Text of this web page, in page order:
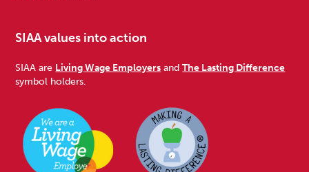
SIAA values into action
SIAA are Living Wage Employers andThe Lasting Difference
symbol holders.